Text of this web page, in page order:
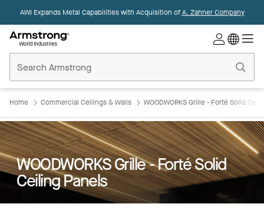
AWI Expands Metal Capabilities with Acquisition ofA. Zahner Company
Ceilings
Home
Home Commercial Ceilings & Walls WOODWORKS Grille - Forté Solid
WOODWORKS Grille - Forté Solid
Ceiling Panels